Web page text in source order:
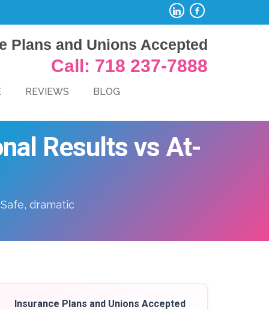
Plans and Unions Accepted
Call: 718 237-7888
REVIEWS
BLOG
Results vs At-
dramatic
Insurance Plans and Unions Accepted